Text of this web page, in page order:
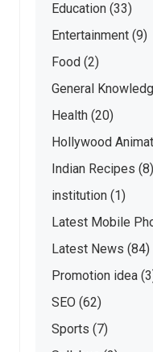
Education (33)
Entertainment (9)
Food (2)
General
Health (20)
Hollywood
Indian Recipes (8)
institution (1)
Latest Mobile
Latest News (84)
Promotion idea
SEO (62)
Sports (7)